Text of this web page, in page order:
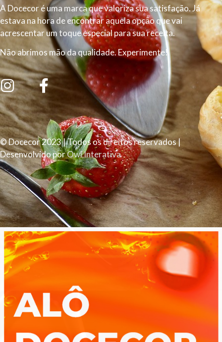
A Docecor é uma marca que valoriza sua satisfação. Já
estava na hora de encontrar aquela opção que vai
acrescentar um toque especial para sua receita.
Não abrimos mão da qualidade. Experimente!
© Docecor 2023 | Todos os direitos reservados |
Desenvolvido porOwl Interativa